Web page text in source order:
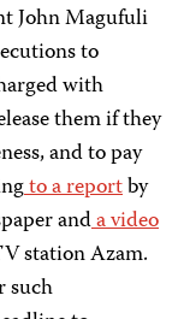
John Magufuli
to
with
them if they
and to pay
to a reportby
anda video
station Azam.
such